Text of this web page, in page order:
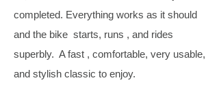
completed. Everything works as it should
and the bike starts, runs , and rides
superbly. A fast , comfortable, very usable,
and stylish classic to enjoy.